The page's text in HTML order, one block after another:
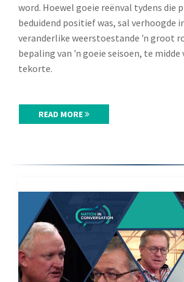
word. Hoewel goeie reënval tydens die
beduidend positief was, sal verhoogde
veranderlike weerstoestande ŉ groot
bepaling van ŉ goeie seisoen, te
tekorte.
READ MORE